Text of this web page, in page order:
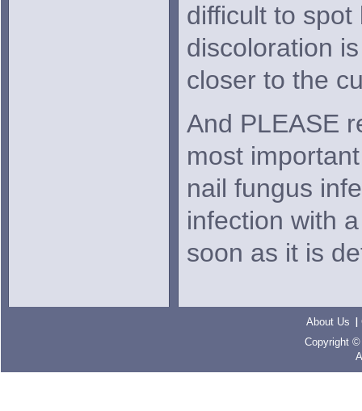
difficult to spot
discoloration
closer to the
And PLEASE
most
nail fungus
infection with
soon as it is
About Us
Copyright